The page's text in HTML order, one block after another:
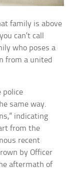
family is above
can’t call
who poses a
from a united
police
same way.
indicating
from the
recent
by Officer
aftermath of